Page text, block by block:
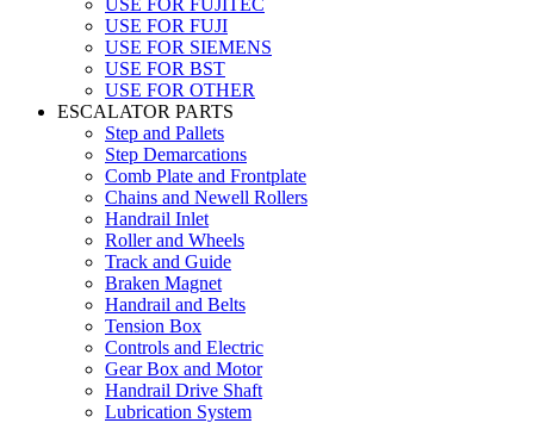
USE FOR FUJI
USE FOR SIEMENS
USE FOR BST
USE FOR OTHER
ESCALATOR PARTS
Step and Pallets
Step Demarcations
Comb Plate and Frontplate
Chains and Newell Rollers
Handrail Inlet
Roller and Wheels
Track and Guide
Braken Magnet
Handrail and Belts
Tension Box
Controls and Electric
Gear Box and Motor
Handrail Drive Shaft
Lubrication System